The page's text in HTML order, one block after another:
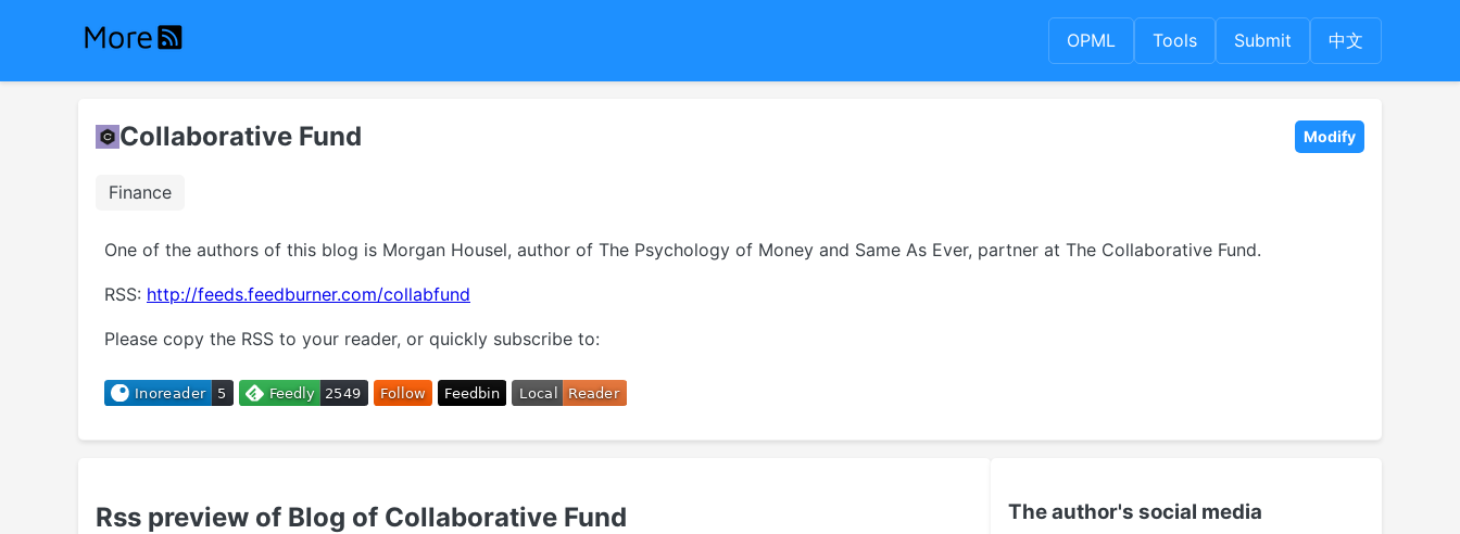
OPML Tools Submit 中文
Collaborative Fund Modify
Finance
One of the authors of this blog is Morgan Housel, author of The Psychology of Money and Same As Ever, partner at The Collaborative Fund.
RSS: http://feeds.feedburner.com/collabfund
Please copy the RSS to your reader, or quickly subscribe to:
Rss preview of Blog of Collaborative Fund The author's social media